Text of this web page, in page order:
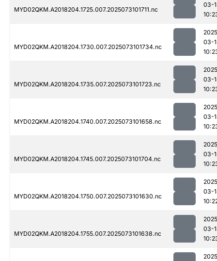
MYD02QKM.A2018204.1725.007.2025073101711.nc
03-
MYD02QKM.A2018204.1730.007.2025073101734.nc
03-
MYD02QKM.A2018204.1735.007.2025073101723.nc
03-
MYD02QKM.A2018204.1740.007.2025073101658.nc
03-
MYD02QKM.A2018204.1745.007.2025073101704.nc
03-
MYD02QKM.A2018204.1750.007.2025073101630.nc
03-
MYD02QKM.A2018204.1755.007.2025073101638.nc
03-